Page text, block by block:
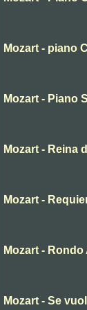
Mozart - piano
Mozart - Piano
Mozart - Reina
Mozart -
Mozart - Rondo
Mozart - Se